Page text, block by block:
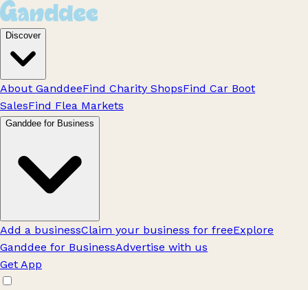
Discover
About GanddeeFind Charity ShopsFind Car Boot
SalesFind Flea Markets
Ganddee for Business
Add a businessClaim your business for freeExplore
Ganddee for BusinessAdvertise with us
Get App